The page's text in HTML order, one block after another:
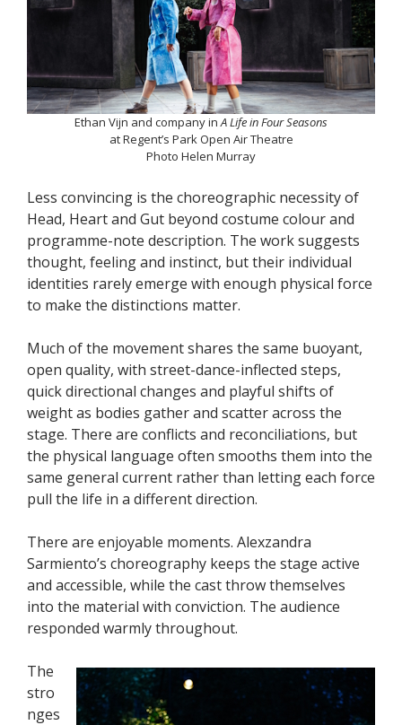
Ethan Vijn and company inA Life in Four Seasons
at Regent’s Park Open Air Theatre
Photo Helen Murray
Less convincing is the choreographic necessity of
Head, Heart and Gut beyond costume colour and
programme-note description. The work suggests
thought, feeling and instinct, but their individual
identities rarely emerge with enough physical force
to make the distinctions matter.
Much of the movement shares the same buoyant,
open quality, with street-dance-inflected steps,
quick directional changes and playful shifts of
weight as bodies gather and scatter across the
stage. There are conflicts and reconciliations, but
the physical language often smooths them into the
same general current rather than letting each force
pull the life in a different direction.
There are enjoyable moments. Alexzandra
Sarmiento’s choreography keeps the stage active
and accessible, while the cast throw themselves
into the material with conviction. The audience
responded warmly throughout.
The
stro
nges